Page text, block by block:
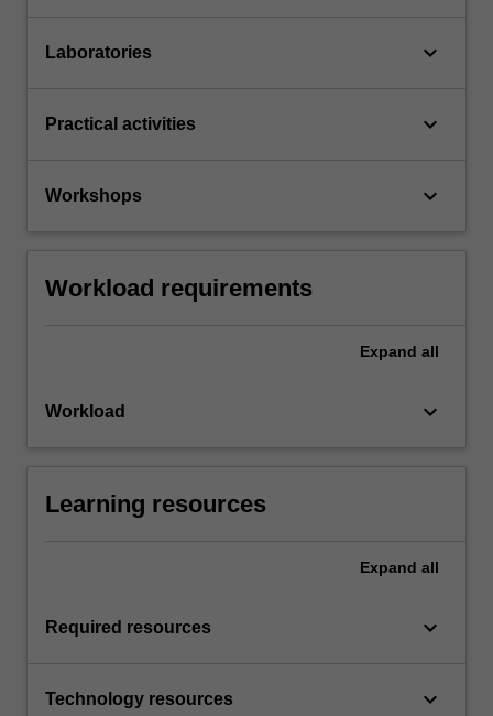
Laboratories keyboard_arrow_down
Practical activities keyboard_arrow_down
Workshops keyboard_arrow_down
Workload requirements
Expand all
Workload keyboard_arrow_down
Learning resources
Expand all
Required resources keyboard_arrow_down
Technology resources keyboard_arrow_down